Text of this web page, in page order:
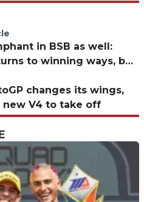
in BSB as well:
to winning ways, but
changes its wings,
new V4 to take off